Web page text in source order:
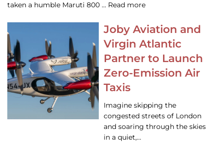
taken a humble Maruti 800 … Read more
Joby Aviation and
Virgin Atlantic
Partner to Launch
Zero-Emission Air
Taxis
Imagine skipping the
congested streets of London
and soaring through the skies
in a quiet,…